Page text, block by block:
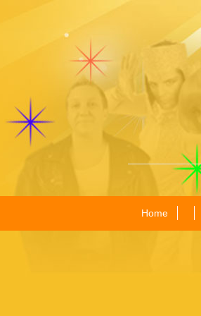
Home